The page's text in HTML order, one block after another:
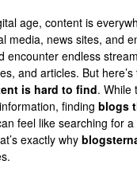
age, content is
media, news sites, and
encounter endless
and articles. But
is hard to find. While
findingblogs
feel like searching for
exactly why